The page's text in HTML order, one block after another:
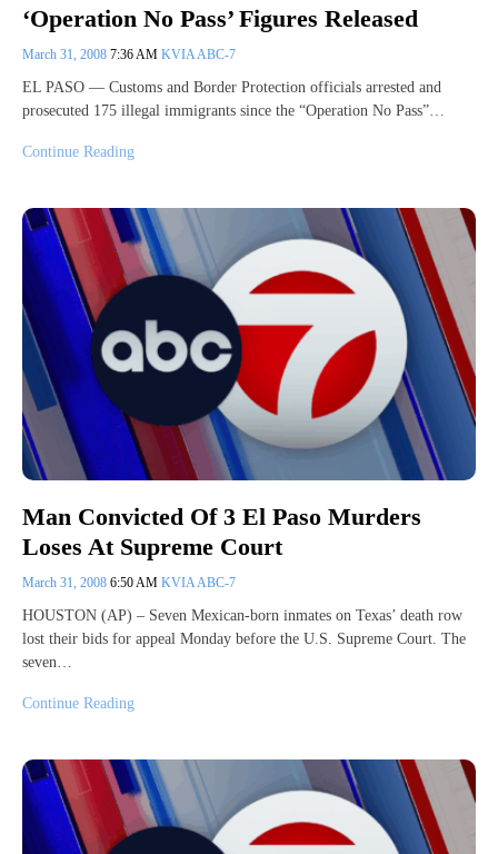
‘Operation No Pass’ Figures Released
March 31, 2008 7:36 AM KVIA ABC-7
EL PASO — Customs and Border Protection officials arrested and
prosecuted 175 illegal immigrants since the “Operation No Pass”…
Continue Reading
Man Convicted Of 3 El Paso Murders
Loses At Supreme Court
March 31, 2008 6:50 AM KVIA ABC-7
HOUSTON (AP) – Seven Mexican-born inmates on Texas’ death row
lost their bids for appeal Monday before the U.S. Supreme Court. The
seven…
Continue Reading